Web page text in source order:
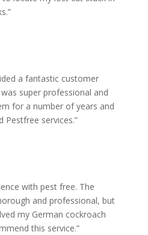
a fantastic customer
super professional and
for a number of years and
Pestfree services.”
with pest free. The
and professional, but
my German cockroach
this service.”